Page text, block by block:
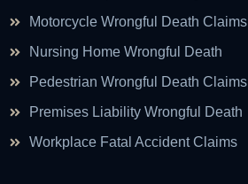
Motorcycle Wrongful Death Claims
Nursing Home Wrongful Death
Pedestrian Wrongful Death Claims
Premises Liability Wrongful Death
Workplace Fatal Accident Claims